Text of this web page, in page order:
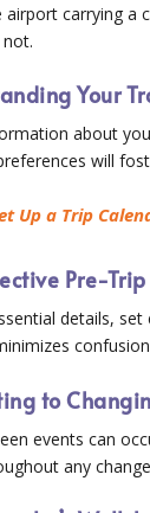
carrying a
Your
about
will
Up a Trip
Pre-
details,
to
events can
any